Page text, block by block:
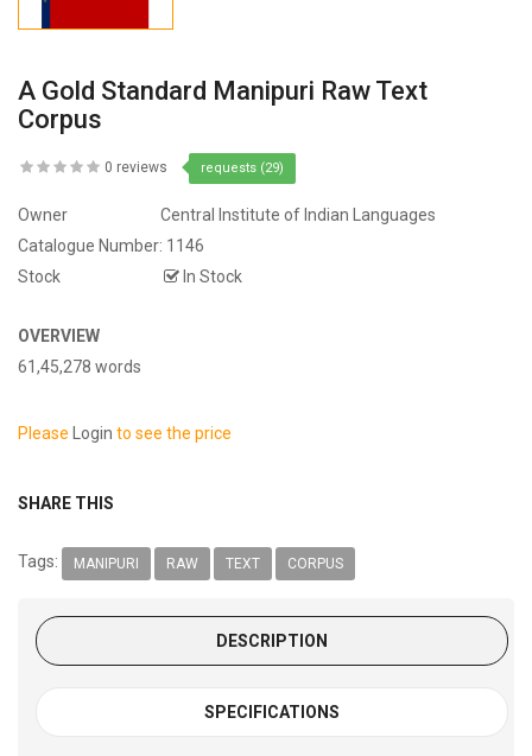
A Gold Standard Manipuri Raw Text
Corpus
0 reviews requests (29)
Owner
Central Institute of Indian Languages
Catalogue Number: 1146
Stock
In Stock
OVERVIEW
61,45,278 words
Please Login to see the price
SHARE THIS
Tags: MANIPURI RAW TEXT CORPUS
DESCRIPTION
SPECIFICATIONS